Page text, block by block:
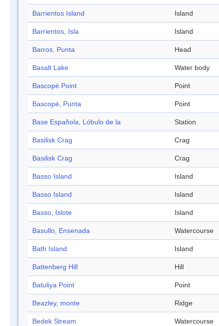
Barrientos Island Island
Barrientos, Isla Island
Barros, Punta Head
Basalt Lake Water body
Bascopé Point Point
Bascopé, Punta Point
Base Española, Lóbulo de la Station
Basilisk Crag Crag
Basilisk Crag Crag
Basso Island Island
Basso Island Island
Basso, Islote Island
Basullo, Ensenada Watercourse
Bath Island Island
Battenberg Hill Hill
Batuliya Point Point
Beazley, monte Ridge
Bedek Stream Watercourse